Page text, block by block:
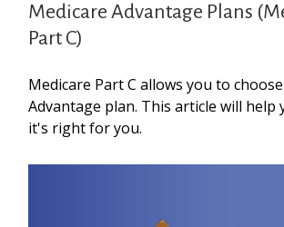
Medicare Advantage Plans
Part C)
Medicare Part C allows you to
Advantage plan. This article will help
it's right for you.